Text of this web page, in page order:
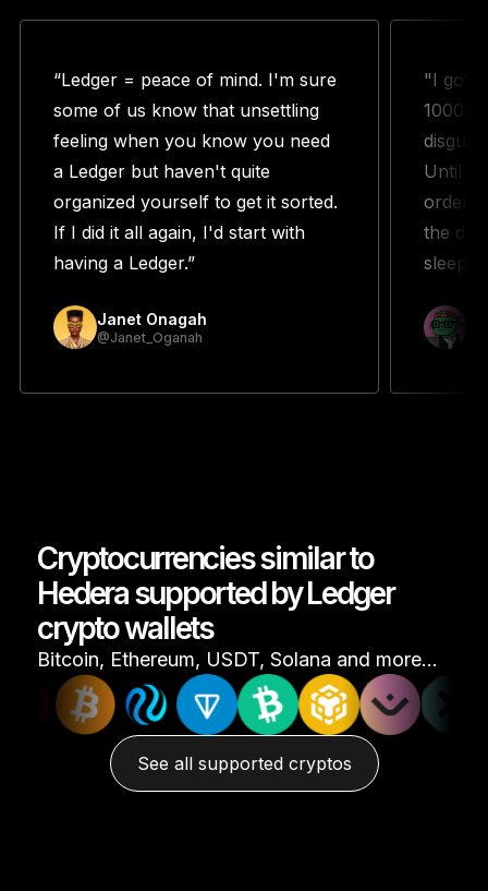
“Ledger = peace of mind. I'm sure
some of us know that unsettling
feeling when you know you need
a Ledger but haven't quite
organized yourself to get it sorted.
If I did it all again, I'd start with
having a Ledger.”
Janet Onagah
@Janet_Oganah
"I got
1000s
Until
the
Cryptocurrencies similar to
Hedera supported by Ledger
crypto wallets
Bitcoin, Ethereum, USDT, Solana and more…
See all supported cryptos